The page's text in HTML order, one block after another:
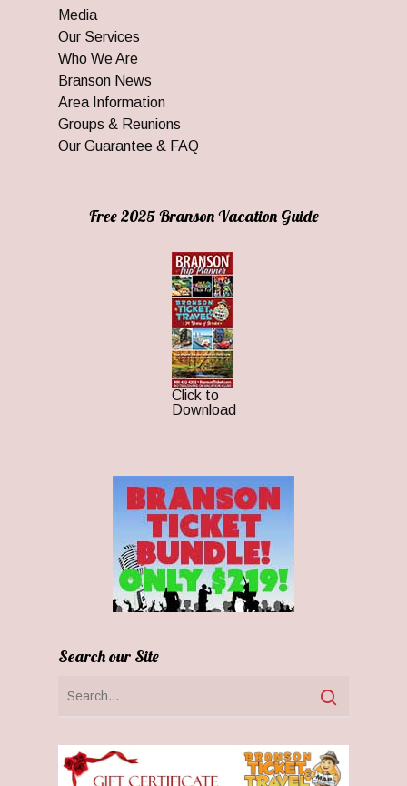
Media
Our Services
Who We Are
Branson News
Area Information
Groups & Reunions
Our Guarantee & FAQ
Free 2025 Branson Vacation Guide
Click to
Download
Search our Site